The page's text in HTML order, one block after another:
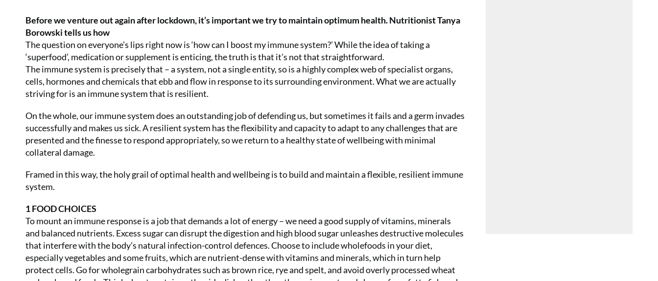
Before we venture out again after lockdown, it’s important we try to maintain optimum health. Nutritionist Tanya
Borowski tells us how
The question on everyone’s lips right now is ‘how can I boost my immune system?’ While the idea of taking a
‘superfood’, medication or supplement is enticing, the truth is that it’s not that straightforward.
The immune system is precisely that – a system, not a single entity, so is a highly complex web of specialist organs,
cells, hormones and chemicals that ebb and flow in response to its surrounding environment. What we are actually
striving for is an immune system that is resilient.
On the whole, our immune system does an outstanding job of defending us, but sometimes it fails and a germ invades
successfully and makes us sick. A resilient system has the flexibility and capacity to adapt to any challenges that are
presented and the finesse to respond appropriately, so we return to a healthy state of wellbeing with minimal
collateral damage.
Framed in this way, the holy grail of optimal health and wellbeing is to build and maintain a flexible, resilient immune
system.
1 FOOD CHOICES
To mount an immune response is a job that demands a lot of energy – we need a good supply of vitamins, minerals
and balanced nutrients. Excess sugar can disrupt the digestion and high blood sugar unleashes destructive molecules
that interfere with the body’s natural infection-control defences. Choose to include wholefoods in your diet,
especially vegetables and some fruits, which are nutrient-dense with vitamins and minerals, which in turn help
protect cells. Go for wholegrain carbohydrates such as brown rice, rye and spelt, and avoid overly processed wheat